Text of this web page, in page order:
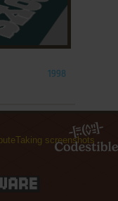
1998
Taking screenshots